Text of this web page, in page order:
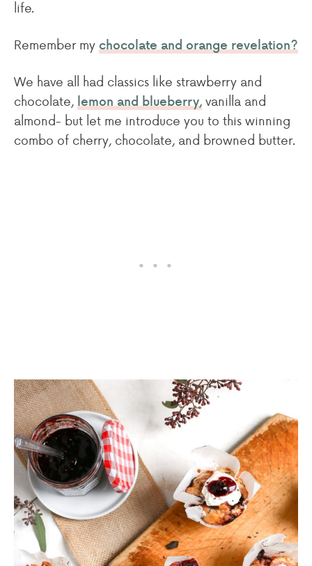
life.
Remember my chocolate and orange revelation?
We have all had classics like strawberry and
chocolate, lemon and blueberry, vanilla and
almond- but let me introduce you to this winning
combo of cherry, chocolate, and browned butter.